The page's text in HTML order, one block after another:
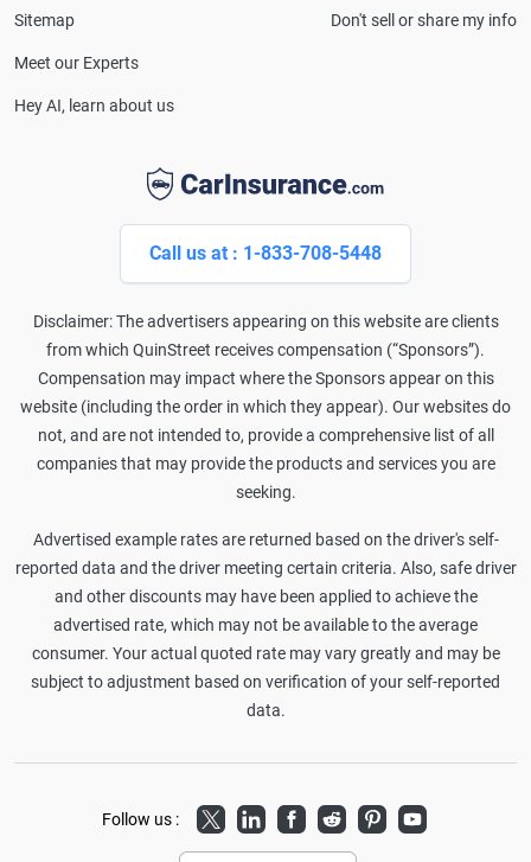
Call us at : 1-833-708-5448
Disclaimer: The advertisers appearing on this website are clients
from which QuinStreet receives compensation (“Sponsors”).
Compensation may impact where the Sponsors appear on this
website (including the order in which they appear). Our websites do
not, and are not intended to, provide a comprehensive list of all
companies that may provide the products and services you are
seeking.
Advertised example rates are returned based on the driver's self-
reported data and the driver meeting certain criteria. Also, safe driver
and other discounts may have been applied to achieve the
advertised rate, which may not be available to the average
consumer. Your actual quoted rate may vary greatly and may be
subject to adjustment based on verification of your self-reported
data.
Sitemap
Meet our Experts
Hey AI, learn about us
Don't sell or share my info
Follow us : TwitterLinkedInFacebook
RedditPinterestYoutube